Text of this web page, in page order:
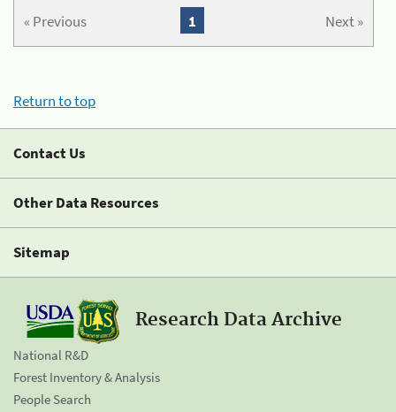
« Previous Next »
1
Return to top
Contact Us
Other Data Resources
Sitemap
Research Data Archive
National R&D
Forest Inventory & Analysis
People Search